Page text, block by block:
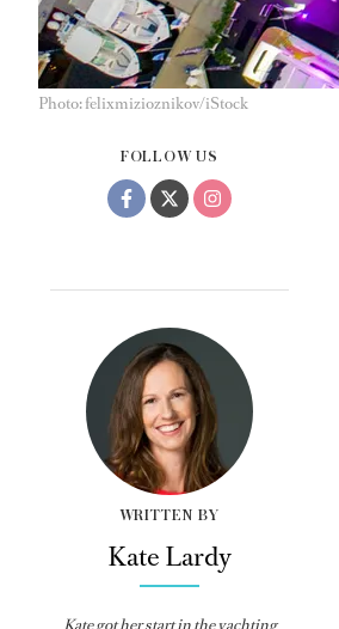
Photo: felixmizioznikov/iStock
FOLLOW US
WRITTEN BY
Kate Lardy
Kate got her start in the yachting